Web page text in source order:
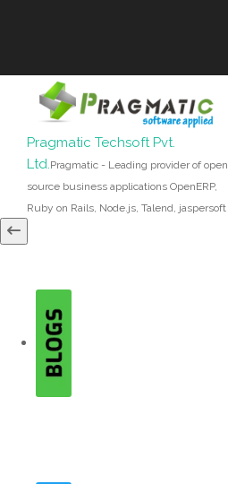
Pragmatic Techsoft Pvt.
Ltd.Pragmatic - Leading provider of open
source business applications OpenERP,
Ruby on Rails, Node.js, Talend, jaspersoft